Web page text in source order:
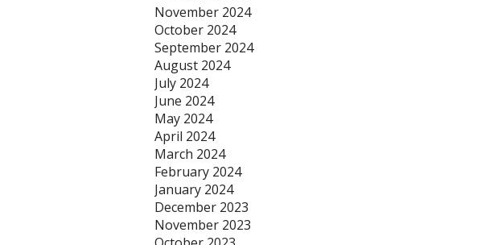
November 2024
October 2024
September 2024
August 2024
July 2024
June 2024
May 2024
April 2024
March 2024
February 2024
January 2024
December 2023
November 2023